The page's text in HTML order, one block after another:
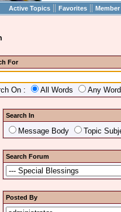
Active Topics || Favorites ||
For
On : All Words Any
Search In
Message Body Topic
Search Forum
Posted By